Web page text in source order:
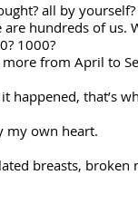
all by yourself?
of us.
1000?
from April to
happened, that’s
my own heart.
breasts, broken